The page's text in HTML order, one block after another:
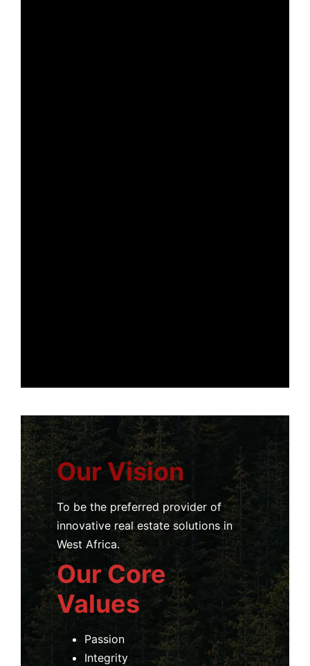
Our Vision
To be the preferred provider of
innovative real estate solutions in
West Africa.
Our Core
Values
Passion
Integrity